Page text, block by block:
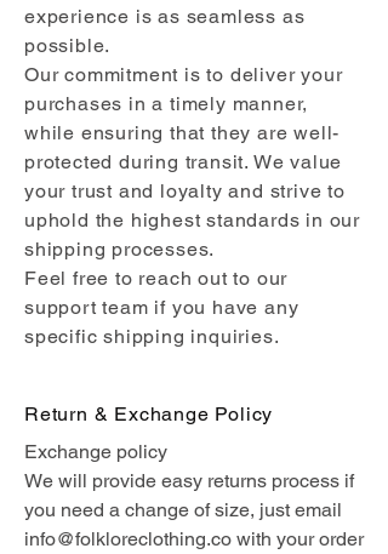
experience is as seamless as
possible.
Our commitment is to deliver your
purchases in a timely manner,
while ensuring that they are well-
protected during transit. We value
your trust and loyalty and strive to
uphold the highest standards in our
shipping processes.
Feel free to reach out to our
support team if you have any
specific shipping inquiries.
Return & Exchange Policy
Exchange policy
We will provide easy returns process if
you need a change of size, just email
info@folkloreclothing.co with your order